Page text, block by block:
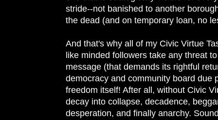
stride--not banished to another
the dead (and on temporary loan, no
And that's why all of my Civic Virtue
like minded followers take any threat
message (that demands its rightful
democracy and community board due
freedom itself! After all, without Civic
decay into collapse, decadence,
desperation, and finally anarchy.